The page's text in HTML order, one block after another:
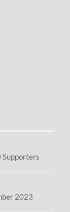
Supporters
2023